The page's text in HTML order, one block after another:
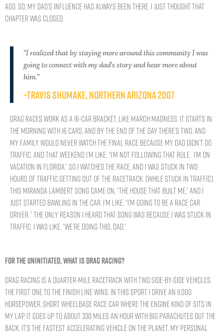
ago. So, my dad’s influence has always been there. I just thought that
chapter was closed.
"I realized that by staying more around this community I was
going to connect with my dad's story and hear more about
him."
~Travis Shumake, NORTHERN ARIZONA 2007
Drag races work as a 16-car bracket, like March Madness. It starts in
the morning with 16 cars, and by the end of the day there’s two. And
my family would never watch the final race because my dad didn’t do
traffic. And that weekend I’m like, “I’m not following that rule. I’m on
vacation in Florida.” So I watched the race, and I was stuck in two
hours of traffic getting out of the racetrack. [While stuck in traffic]
this Miranda Lambert song came on, “The House That Built Me,” and I
just started bawling in the car. I’m like, “I’m going to be a race car
driver .” The only reason I heard that song was because I was stuck in
traffic. I was like, “We’re doing this, Dad.”
FOR THE UNINITIATED, WHAT IS DRAG RACING?
Drag racing is a quarter-mile racetrack with two side-by-side vehicles.
The first one to the finish line wins. In this sport I drive an 11,000
horsepower, short wheelbase race car where the engine kind of sits in
my lap. It goes up to about 330 miles an hour with big parachutes out the
back. It’s the fastest accelerating vehicle on the planet. My personal